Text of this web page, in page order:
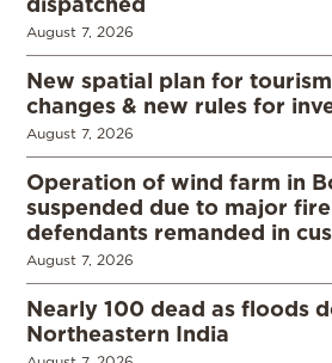
August 7, 2026
New spatial plan for
changes & new rules for
August 7, 2026
Operation of wind farm in
suspended due to major
defendants remanded in
August 7, 2026
Nearly 100 dead as floods
Northeastern India